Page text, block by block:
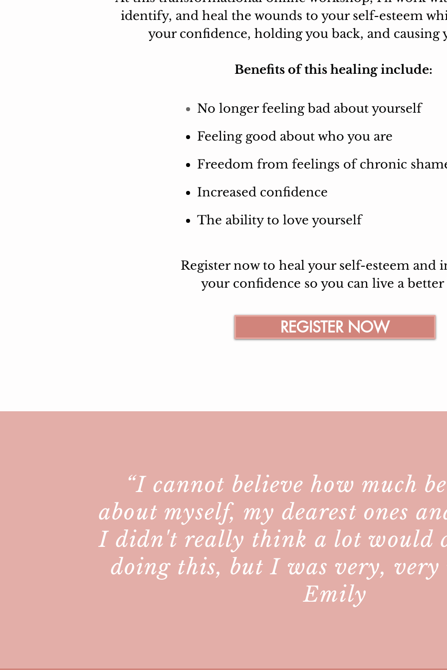
identify, and heal the wounds to your self-esteem
your confidence, holding you back, and causing
Benefits of this healing include:
No longer feeling bad about yourself
Feeling good about who you are
Freedom from feelings of chronic
Increased confidence
The ability to love yourself
Register now to heal your self-esteem and
your confidence so you can live a
REGISTER NOW
“I cannot believe how much
about myself, my dearest ones
I didn't really think a lot would
doing this, but I was very,
Emily